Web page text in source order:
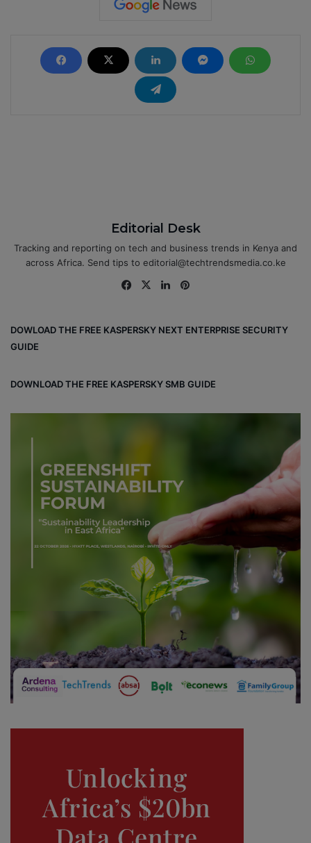
Editorial Desk
Tracking and reporting on tech and business trends in Kenya and
across Africa. Send tips to editorial@techtrendsmedia.co.ke
Fa
ok
X
Lin
DOWLOAD THE FREE KASPERSKY NEXT ENTERPRISE SECURITY
GUIDE
DOWNLOAD THE FREE KASPERSKY SMB GUIDE